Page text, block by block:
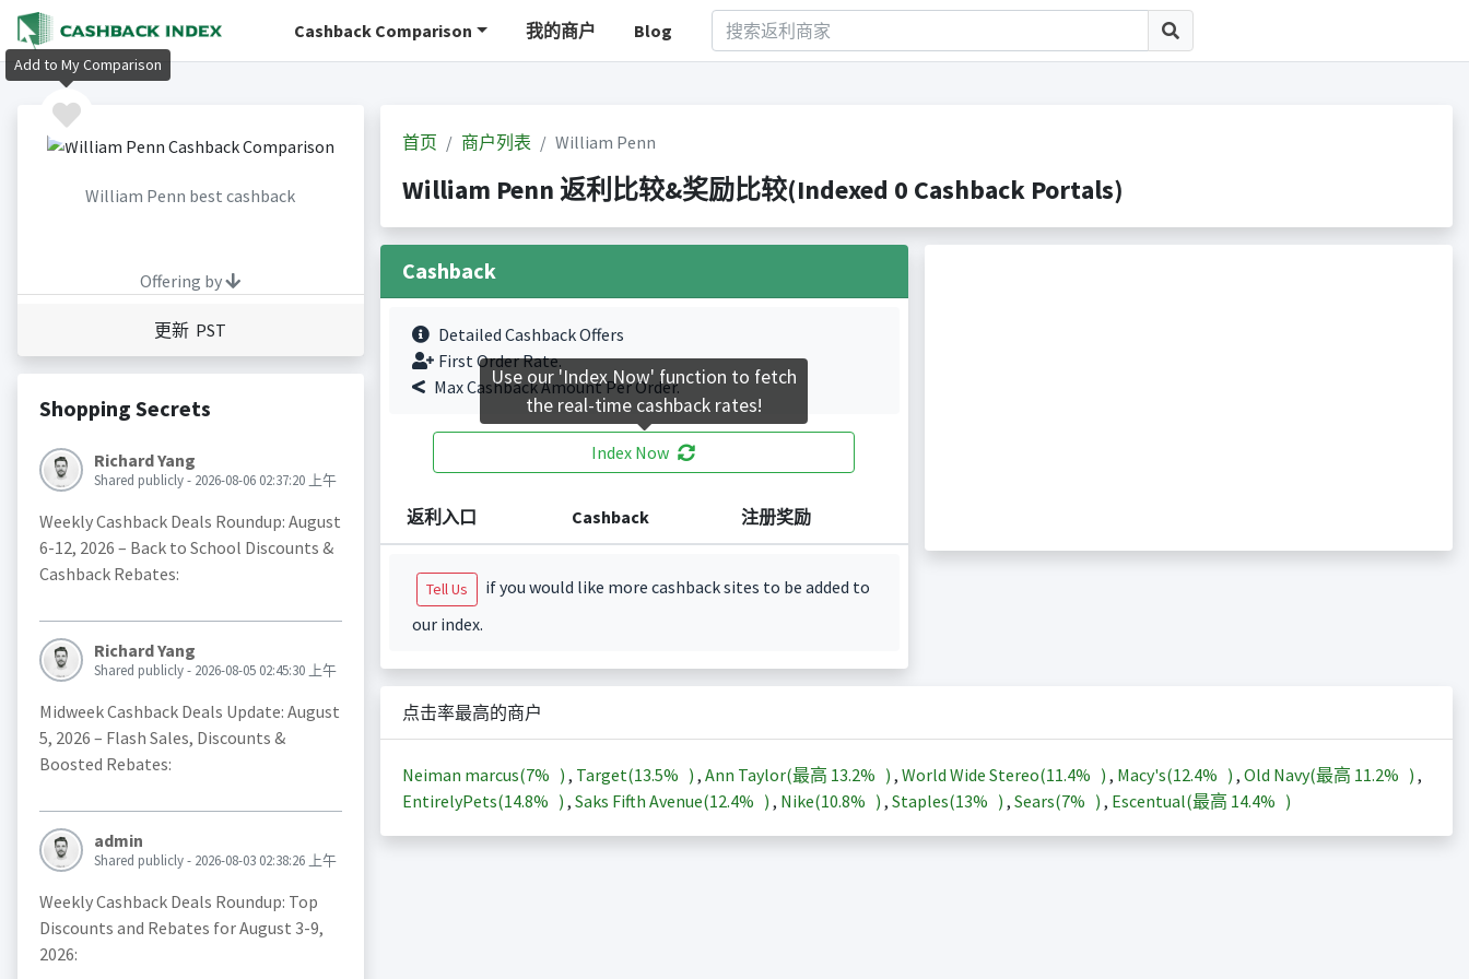
Cashback Comparison 我的商户 Blog
William Penn best cashback
Offering by
更新 PST
Shopping Secrets
Richard Yang
Shared publicly - 2026-08-06 02:37:20 上午
Weekly Cashback Deals Roundup: August
6-12, 2026 – Back to School Discounts &
Cashback Rebates:
Richard Yang
Shared publicly - 2026-08-05 02:45:30 上午
Midweek Cashback Deals Update: August
5, 2026 – Flash Sales, Discounts &
Boosted Rebates:
admin
Shared publicly - 2026-08-03 02:38:26 上午
Weekly Cashback Deals Roundup: Top
Discounts and Rebates for August 3-9,
2026:
首页 商户列表 William Penn
William Penn 返利比较&奖励比较(Indexed 0 Cashback Portals)
Cashback
Detailed Cashback Offers
First Order Rate.
Max Cashback Amount Per Order.
Index Now
返利入口 Cashback 注册奖励
Tell Us
if you would like more cashback sites to be added to
our index.
点击率最高的商户
Neiman marcus(7% ) , Target(13.5% ) , Ann Taylor(最高 13.2% ) , World Wide Stereo(11.4% ) , Macy's(12.4% ) , Old Navy(最高 11.2% ) ,
EntirelyPets(14.8% ) , Saks Fifth Avenue(12.4% ) , Nike(10.8% ) , Staples(13% ) , Sears(7% ) , Escentual(最高 14.4% )
Add to My Comparison
Use our 'Index Now' function to fetch
the real-time cashback rates!